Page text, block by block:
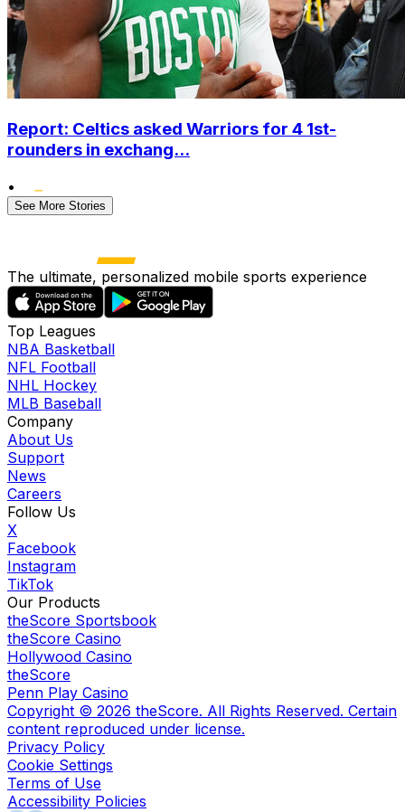
Report: Celtics asked Warriors for 4 1st-
rounders in exchang...
•
See More Stories
The ultimate, personalized mobile sports experience
Top Leagues
NBA Basketball
NFL Football
NHL Hockey
MLB Baseball
Company
About Us
Support
News
Careers
Follow Us
X
Facebook
Instagram
TikTok
Our Products
theScore Sportsbook
theScore Casino
Hollywood Casino
theScore
Penn Play Casino
Copyright © 2026 theScore. All Rights Reserved. Certain
content reproduced under license.
Privacy Policy
Cookie Settings
Terms of Use
Accessibility Policies